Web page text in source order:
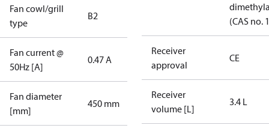
Fan cowl/grill
type
B2
Fan current @
50Hz [A]
0.47 A
Fan diameter
[mm]
450 mm
(CAS no.
Receiver
approval
CE
Receiver
volume [L]
3.4 L